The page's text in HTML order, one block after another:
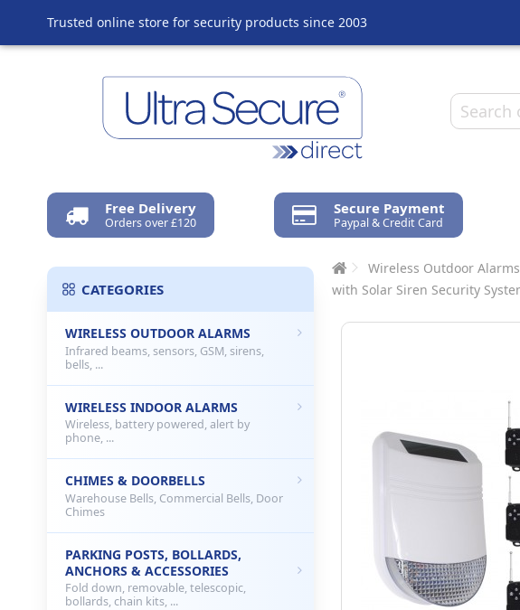
Trusted online store for security products since 2003
Free Delivery
Orders over £120
Secure Payment
Paypal & Credit Card
Wireless Outdoor Alarms
with Solar Siren Security
CATEGORIES
WIRELESS OUTDOOR ALARMS
Infrared beams, sensors, GSM, sirens,
bells, ...
WIRELESS INDOOR ALARMS
Wireless, battery powered, alert by
phone, ...
CHIMES & DOORBELLS
Warehouse Bells, Commercial Bells, Door
Chimes
PARKING POSTS, BOLLARDS,
ANCHORS & ACCESSORIES
Fold down, removable, telescopic,
bollards, chain kits, ...